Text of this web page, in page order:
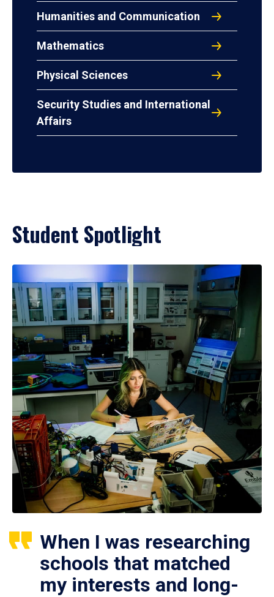
Humanities and Communication
Mathematics
Physical Sciences
Security Studies and International
Affairs
Student Spotlight
When I was researching
schools that matched
my interests and long-